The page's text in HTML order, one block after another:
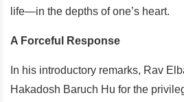
life—in the depths of one’s heart.
A Forceful Response
In his introductory remarks, Rav
Hakadosh Baruch Hu for the